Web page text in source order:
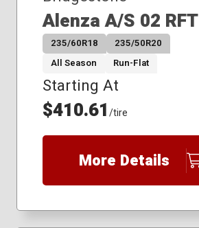
Alenza A/S 02 RFT
235/60R18
235/50R20
All Season
Run-Flat
Starting At
$410.61/tire
More Details